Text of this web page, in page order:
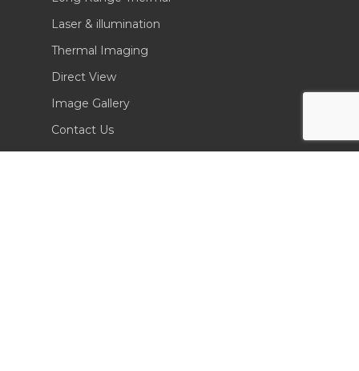
Laser & illumination
Thermal Imaging
Direct View
Image Gallery
Contact Us
(702) 369-3966